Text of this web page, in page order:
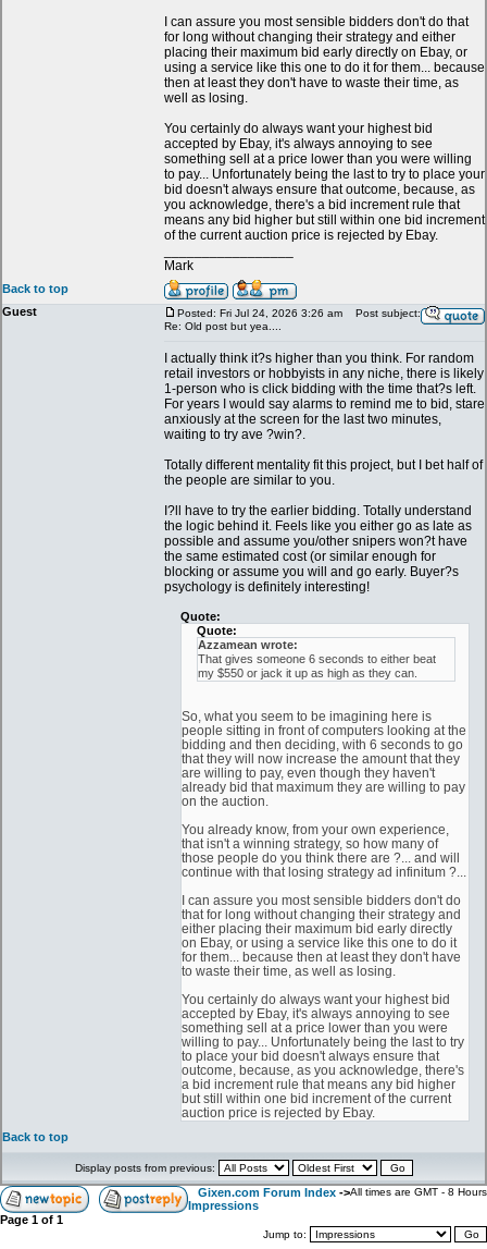
I can assure you most sensible bidders don't do that
for long without changing their strategy and either
placing their maximum bid early directly on Ebay, or
using a service like this one to do it for them... because
then at least they don't have to waste their time, as
well as losing.
You certainly do always want your highest bid
accepted by Ebay, it's always annoying to see
something sell at a price lower than you were willing
to pay... Unfortunately being the last to try to place your
bid doesn't always ensure that outcome, because, as
you acknowledge, there's a bid increment rule that
means any bid higher but still within one bid increment
of the current auction price is rejected by Ebay.
Mark
Back to top
Guest
Posted: Fri Jul 24, 2026 3:26 am
Post subject:
Re: Old post but yea....
I actually think it?s higher than you think. For random
retail investors or hobbyists in any niche, there is likely
1-person who is click bidding with the time that?s left.
For years I would say alarms to remind me to bid, stare
anxiously at the screen for the last two minutes,
waiting to try ave ?win?.
Totally different mentality fit this project, but I bet half of
the people are similar to you.
I?ll have to try the earlier bidding. Totally understand
the logic behind it. Feels like you either go as late as
possible and assume you/other snipers won?t have
the same estimated cost (or similar enough for
blocking or assume you will and go early. Buyer?s
psychology is definitely interesting!
Quote:
Quote:
Azzamean wrote:
That gives someone 6 seconds to either beat
my $550 or jack it up as high as they can.
So, what you seem to be imagining here is
people sitting in front of computers looking at the
bidding and then deciding, with 6 seconds to go
that they will now increase the amount that they
are willing to pay, even though they haven't
already bid that maximum they are willing to pay
on the auction.
You already know, from your own experience,
that isn't a winning strategy, so how many of
those people do you think there are ?... and will
continue with that losing strategy ad infinitum ?...
I can assure you most sensible bidders don't do
that for long without changing their strategy and
either placing their maximum bid early directly
on Ebay, or using a service like this one to do it
for them... because then at least they don't have
to waste their time, as well as losing.
You certainly do always want your highest bid
accepted by Ebay, it's always annoying to see
something sell at a price lower than you were
willing to pay... Unfortunately being the last to try
to place your bid doesn't always ensure that
outcome, because, as you acknowledge, there's
a bid increment rule that means any bid higher
but still within one bid increment of the current
auction price is rejected by Ebay.
Back to top
Display posts from previous:
Gixen.com Forum Index ->
Impressions
All times are GMT - 8 Hours
Page 1 of 1
Jump to: